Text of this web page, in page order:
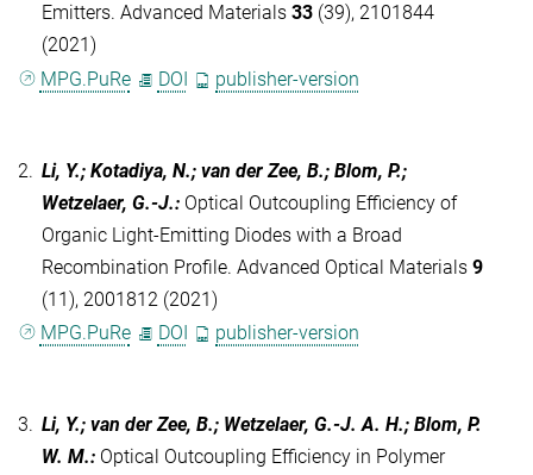
Emitters. Advanced Materials 33 (39), 2101844
(2021)
MPG.PuRe
DOI publisher-version
2. Li, Y.; Kotadiya, N.; van der Zee, B.; Blom, P.;
Wetzelaer, G.-J.: Optical Outcoupling Efficiency of
Organic Light-Emitting Diodes with a Broad
Recombination Profile. Advanced Optical Materials 9
(11), 2001812 (2021)
MPG.PuRe
DOI publisher-version
3. Li, Y.; van der Zee, B.; Wetzelaer, G.-J. A. H.; Blom, P.
W. M.: Optical Outcoupling Efficiency in Polymer